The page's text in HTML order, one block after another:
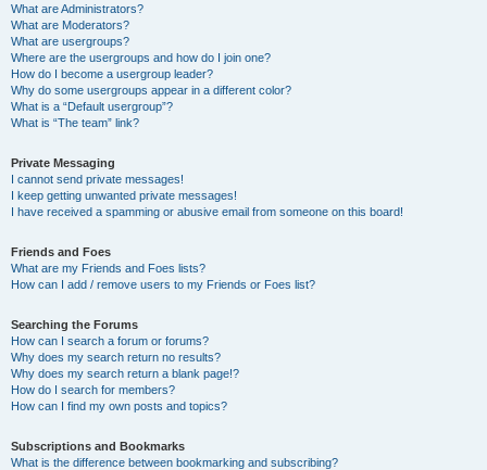
What are Administrators?
What are Moderators?
What are usergroups?
Where are the usergroups and how do I join one?
How do I become a usergroup leader?
Why do some usergroups appear in a different color?
What is a “Default usergroup”?
What is “The team” link?
Private Messaging
I cannot send private messages!
I keep getting unwanted private messages!
I have received a spamming or abusive email from someone on this board!
Friends and Foes
What are my Friends and Foes lists?
How can I add / remove users to my Friends or Foes list?
Searching the Forums
How can I search a forum or forums?
Why does my search return no results?
Why does my search return a blank page!?
How do I search for members?
How can I find my own posts and topics?
Subscriptions and Bookmarks
What is the difference between bookmarking and subscribing?